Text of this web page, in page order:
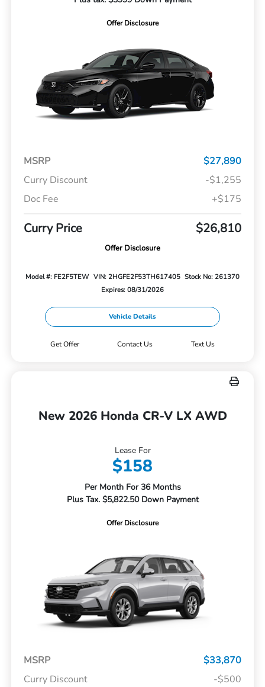
Offer Disclosure
MSRP
$27,890
Curry Discount
-$1,255
Doc Fee
+$175
Curry Price $26,810
Offer Disclosure
Model #: FE2F5TEW VIN: 2HGFE2F53TH617405 Stock No: 261370
Expires: 08/31/2026
Vehicle Details
Get Offer Contact Us Text Us
New 2026 Honda CR-V LX AWD
Lease For
$158
Per Month For 36 Months
Plus Tax. $5,822.50 Down Payment
Offer Disclosure
MSRP
$33,870
Curry Discount
-$500